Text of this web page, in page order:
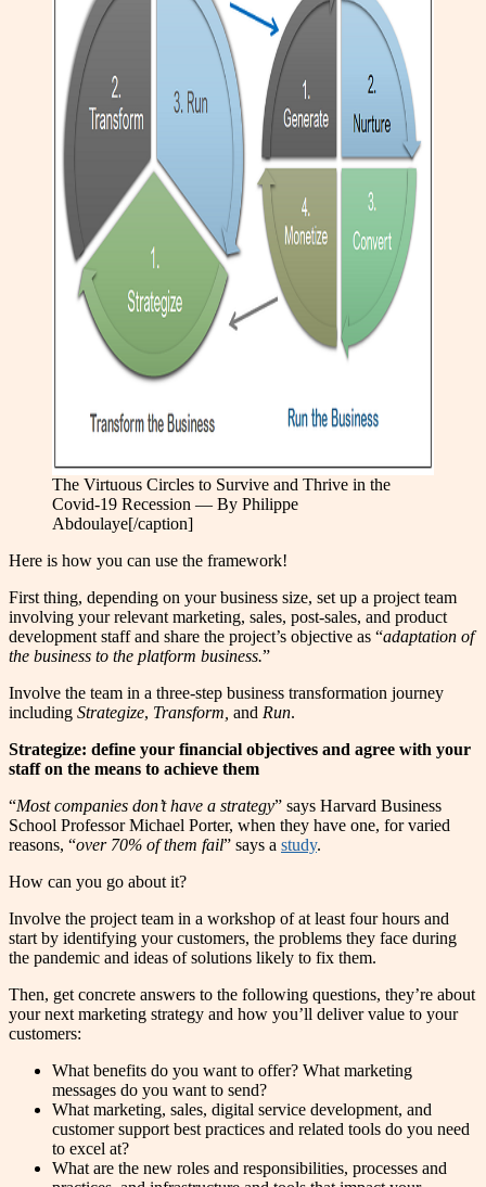
The Virtuous Circles to Survive and Thrive in the
Covid-19 Recession — By Philippe
Abdoulaye[/caption]
Here is how you can use the framework!
First thing, depending on your business size, set up a project team
involving your relevant marketing, sales, post-sales, and product
development staff and share the project’s objective as “adaptation of
the business to the platform business.”
Involve the team in a three-step business transformation journey
including Strategize, Transform, and Run.
Strategize: define your financial objectives and agree with your
staff on the means to achieve them
“Most companies don’t have a strategy” says Harvard Business
School Professor Michael Porter, when they have one, for varied
reasons, “over 70% of them fail” says a study.
How can you go about it?
Involve the project team in a workshop of at least four hours and
start by identifying your customers, the problems they face during
the pandemic and ideas of solutions likely to fix them.
Then, get concrete answers to the following questions, they’re about
your next marketing strategy and how you’ll deliver value to your
customers:
What benefits do you want to offer? What marketing
messages do you want to send?
What marketing, sales, digital service development, and
customer support best practices and related tools do you need
to excel at?
What are the new roles and responsibilities, processes and